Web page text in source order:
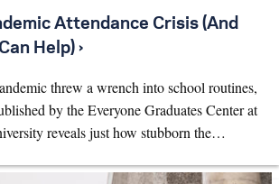
Attendance Crisis (And
Help) ›
threw a wrench into school routines,
by the Everyone Graduates Center at
reveals just how stubborn the…